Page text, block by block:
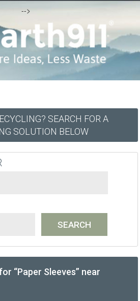
-->
SEARCH FOR A
SOLUTION BELOW
“Paper Sleeves” near